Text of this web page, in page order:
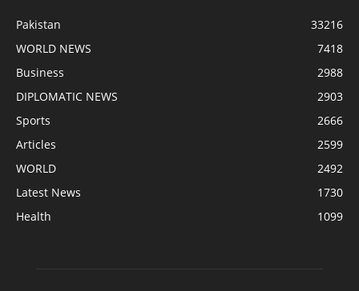
Pakistan
33216
WORLD NEWS
7418
Business
2988
DIPLOMATIC NEWS
2903
Sports
2666
Articles
2599
WORLD
2492
Latest News
1730
Health
1099